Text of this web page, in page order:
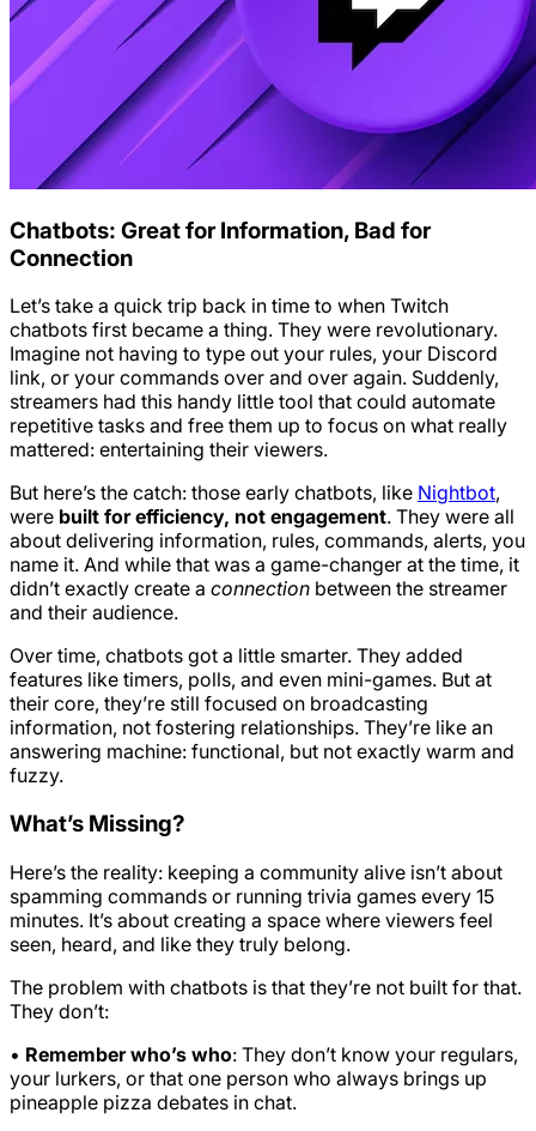
Chatbots: Great for Information, Bad for
Connection
Let’s take a quick trip back in time to when Twitch
chatbots first became a thing. They were revolutionary.
Imagine not having to type out your rules, your Discord
link, or your commands over and over again. Suddenly,
streamers had this handy little tool that could automate
repetitive tasks and free them up to focus on what really
mattered: entertaining their viewers.
But here’s the catch: those early chatbots, like Nightbot,
were built for efficiency, not engagement. They were all
about delivering information, rules, commands, alerts, you
name it. And while that was a game-changer at the time, it
didn’t exactly create a connection between the streamer
and their audience.
Over time, chatbots got a little smarter. They added
features like timers, polls, and even mini-games. But at
their core, they’re still focused on broadcasting
information, not fostering relationships. They’re like an
answering machine: functional, but not exactly warm and
fuzzy.
What’s Missing?
Here’s the reality: keeping a community alive isn’t about
spamming commands or running trivia games every 15
minutes. It’s about creating a space where viewers feel
seen, heard, and like they truly belong.
The problem with chatbots is that they’re not built for that.
They don’t:
• Remember who’s who: They don’t know your regulars,
your lurkers, or that one person who always brings up
pineapple pizza debates in chat.